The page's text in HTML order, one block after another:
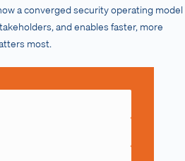
a converged security operating model
and enables faster, more
most.